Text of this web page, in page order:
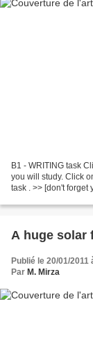
B1 - WRITING task
you will study. Click
task . >> [don't forget
A huge solar
Publié le 20/01/2011
Par M. Mirza